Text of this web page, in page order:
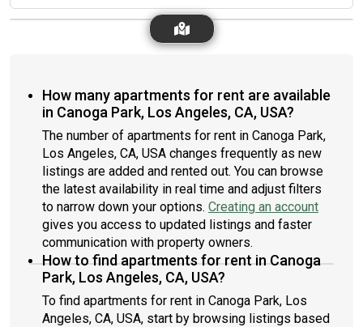
How many apartments for rent are available
in Canoga Park, Los Angeles, CA, USA?
The number of apartments for rent in Canoga Park,
Los Angeles, CA, USA changes frequently as new
listings are added and rented out. You can browse
the latest availability in real time and adjust filters
to narrow down your options. Creating an account
gives you access to updated listings and faster
communication with property owners.
How to find apartments for rent in Canoga
Park, Los Angeles, CA, USA?
To find apartments for rent in Canoga Park, Los
Angeles, CA, USA, start by browsing listings based